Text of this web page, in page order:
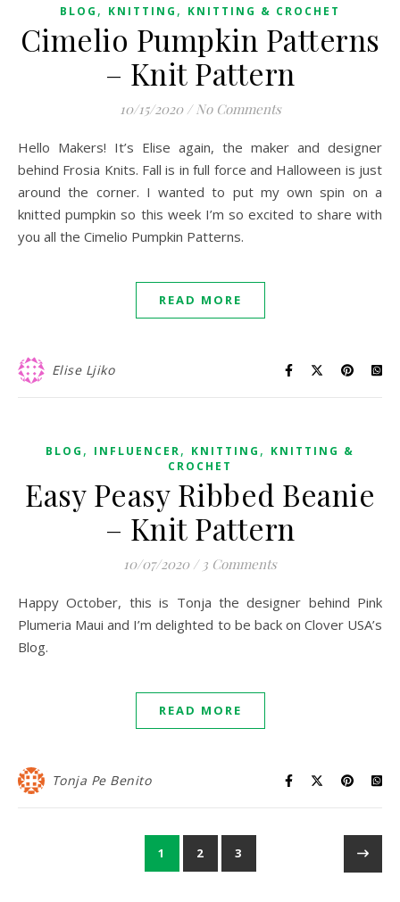
BLOG , KNITTING , KNITTING & CROCHET
Cimelio Pumpkin Patterns
– Knit Pattern
10/15/2020 / No Comments
Hello Makers! It’s Elise again, the maker and designer
behind Frosia Knits. Fall is in full force and Halloween is just
around the corner. I wanted to put my own spin on a
knitted pumpkin so this week I’m so excited to share with
you all the Cimelio Pumpkin Patterns.
READ MORE
Elise Ljiko
BLOG , INFLUENCER, KNITTING , KNITTING &
CROCHET
Easy Peasy Ribbed Beanie
– Knit Pattern
10/07/2020 / 3 Comments
Happy October, this is Tonja the designer behind Pink
Plumeria Maui and I’m delighted to be back on Clover USA’s
Blog.
READ MORE
Tonja Pe Benito
1 2 3